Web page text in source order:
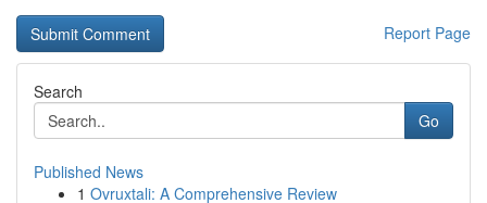
Report Page
Search
Go
Published News
1 Ovruxtali: A Comprehensive Review